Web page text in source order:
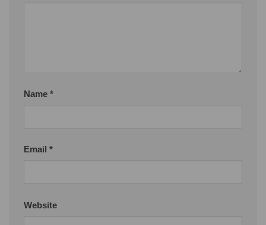
Name *
Email *
Website